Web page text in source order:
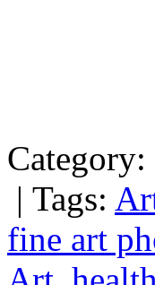
Category:
| Tags:
fine art